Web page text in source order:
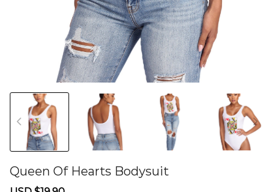
Queen Of Hearts Bodysuit